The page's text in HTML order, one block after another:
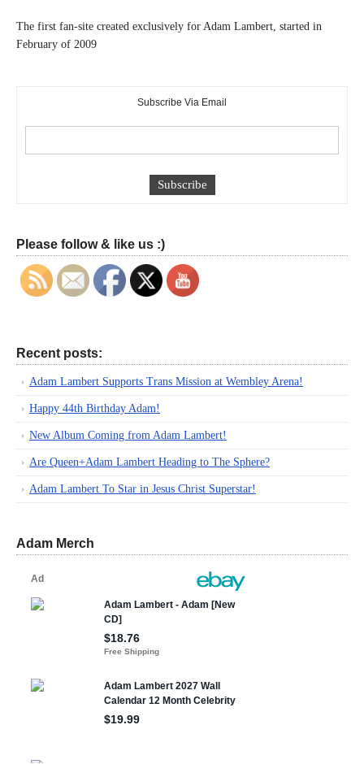
The first fan-site created exclusively for Adam Lambert, started in
February of 2009
Subscribe Via Email
Please follow & like us :)
Recent posts:
Adam Lambert Supports Trans Mission at Wembley Arena!
Happy 44th Birthday Adam!
New Album Coming from Adam Lambert!
Are Queen+Adam Lambert Heading to The Sphere?
Adam Lambert To Star in Jesus Christ Superstar!
Adam Merch